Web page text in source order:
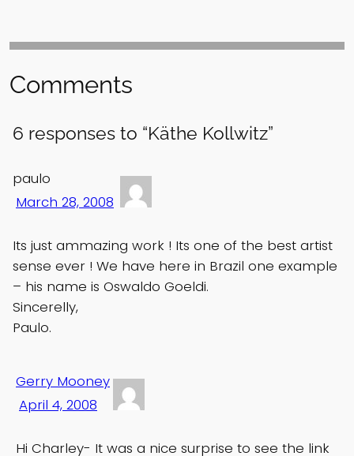
Comments
6 responses to “Käthe Kollwitz”
paulo
March 28, 2008
Its just ammazing work ! Its one of the best artist
sense ever ! We have here in Brazil one example
– his name is Oswaldo Goeldi.
Sincerelly,
Paulo.
Gerry Mooney
April 4, 2008
Hi Charley- It was a nice surprise to see the link